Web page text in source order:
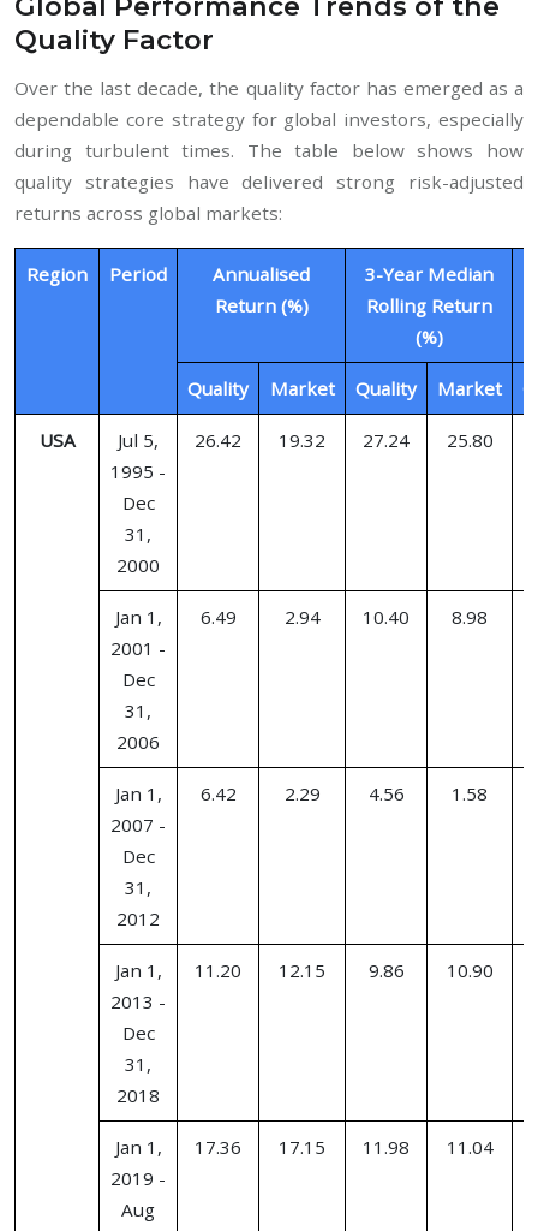
Quality Factor
Over the last decade, the quality factor has emerged as a
dependable core strategy for global investors, especially
during turbulent times. The table below shows how
quality strategies have delivered strong risk-adjusted
returns across global markets:
Region Period
Annualised
Return (%)
3-Year Median
Rolling Return
(%)
Quality Market Quality Market
USA
Jul 5,
1995 -
Dec
31,
2000
26.42 19.32 27.24 25.80
Jan 1,
2001 -
Dec
31,
2006
6.49 2.94 10.40 8.98
Jan 1,
2007 -
Dec
31,
2012
6.42 2.29 4.56 1.58
Jan 1,
2013 -
Dec
31,
2018
11.20 12.15 9.86 10.90
Jan 1,
2019 -
Aug
17.36 17.15 11.98 11.04